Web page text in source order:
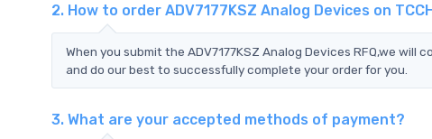
2. How to order ADV7177KSZ Analog Devices on
When you submit the ADV7177KSZ Analog Devices RFQ,we
and do our best to successfully complete your order for you.
3. What are your accepted methods of payment?